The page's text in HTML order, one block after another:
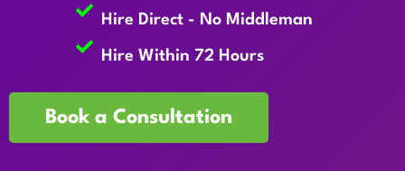
Hire Direct - No Middleman
Hire Within 72 Hours
Book a Consultation